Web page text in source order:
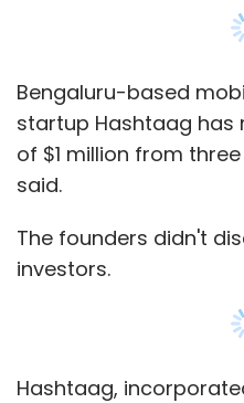
Bengaluru-based
startup Hashtaag has
of $1 million from
said.
The founders didn't
investors.
Hashtaag,